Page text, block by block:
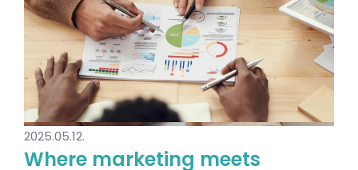
2025.05.12.
Where marketing meets